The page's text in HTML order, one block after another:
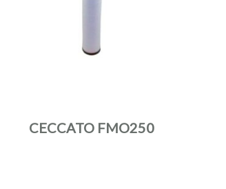
CECCATO FMO250